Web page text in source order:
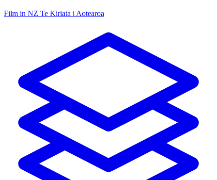
Film in NZ Te Kiriata i Aotearoa